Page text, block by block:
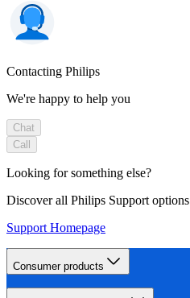
Contacting Philips
We're happy to help you
Chat
Call
Looking for something else?
Discover all Philips Support options
Support Homepage
Consumer products